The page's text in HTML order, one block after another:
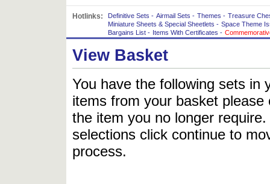
Hotlinks: Definitive Sets - Airmail Sets - Themes - Treasure
Miniature Sheets & Special Sheetlets - Space Theme
Bargains List - Items With Certificates -
View Basket
You have the following sets in
items from your basket
the item you no longer
selections click continue to
process.